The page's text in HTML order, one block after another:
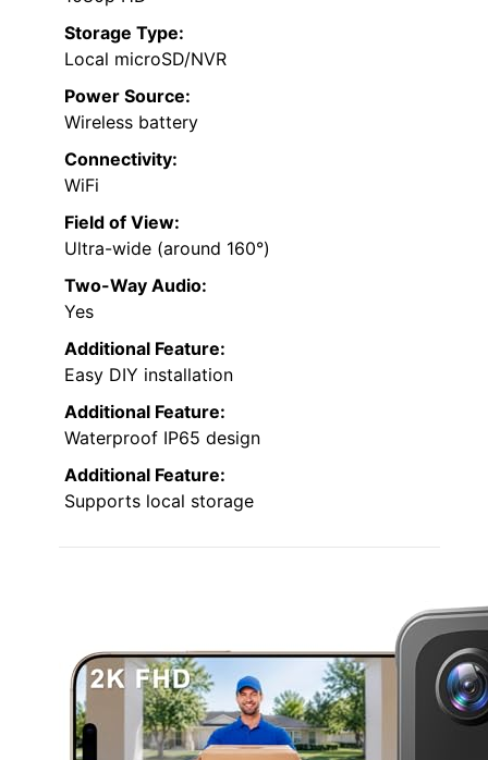
Storage Type:
Local microSD/NVR
Power Source:
Wireless battery
Connectivity:
WiFi
Field of View:
Ultra-wide (around 160°)
Two-Way Audio:
Yes
Additional Feature:
Easy DIY installation
Additional Feature:
Waterproof IP65 design
Additional Feature:
Supports local storage